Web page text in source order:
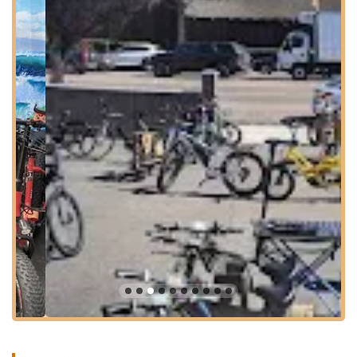
fantastic solution for transportation and recreation. Charlie's
Electric Bike plays a crucial role in making these benefits
accessible to the local community. They are not just selling a
product; they are providing a service that enhances the quality
of life for residents, allowing them to traverse the beautiful
coastal landscape with greater ease and efficiency. Their
passion for electric bikes is palpable, creating a welcoming
atmosphere where customers feel encouraged to explore the
possibilities of this exciting mode of transport.
Moreover, the emphasis on communication and overall
exceptional service, as praised by customers, fosters trust and
builds lasting relationships. When you bring your e-bike to
Charlie's, you can expect clear explanations, honest
assessments, and a commitment to getting your bike back to
you in top working order. This professional and caring
approach solidifies their position as the go-to expert for electric
bike needs in the North County San Diego area, making them
an invaluable local resource for the modern Californian cyclist.
Location and Accessibility